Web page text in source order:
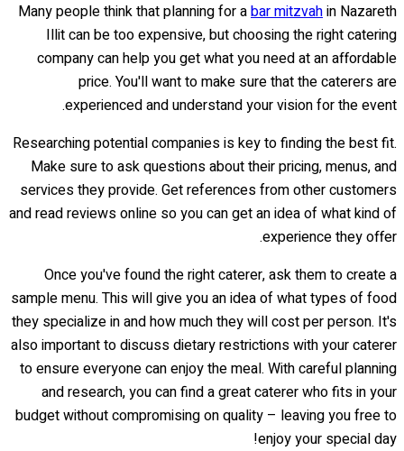
Many people think that planning for abar mitzvahin Nazareth
Illit can be too expensive, but choosing the right catering
company can help you get what you need at an affordable
price. You'll want to make sure that the caterers are
experienced and understand your vision for the event.
Researching potential companies is key to finding the best fit.
Make sure to ask questions about their pricing, menus, and
services they provide. Get references from other customers
and read reviews online so you can get an idea of what kind of
experience they offer.
Once you've found the right caterer, ask them to create a
sample menu. This will give you an idea of what types of food
they specialize in and how much they will cost per person. It's
also important to discuss dietary restrictions with your caterer
to ensure everyone can enjoy the meal. With careful planning
and research, you can find a great caterer who fits in your
budget without compromising on quality – leaving you free to
enjoy your special day!